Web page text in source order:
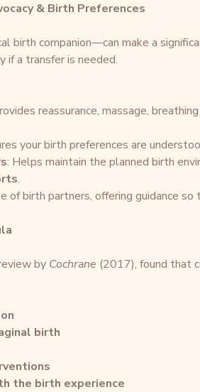
& Birth Preferences
birth companion—can make a
if a transfer is needed.
reassurance, massage,
your birth preferences are
: Helps maintain the planned birth
.
of birth partners, offering guidance
by Cochrane (2017), found that
birth
the birth experience